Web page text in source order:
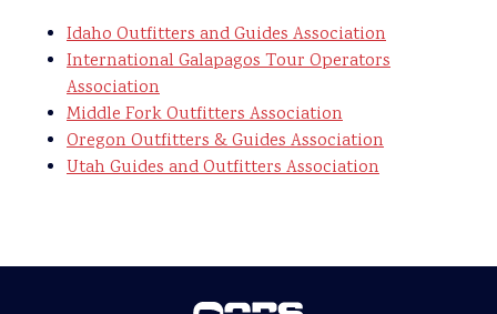
Idaho Outfitters and Guides Association
International Galapagos Tour Operators
Association
Middle Fork Outfitters Association
Oregon Outfitters & Guides Association
Utah Guides and Outfitters Association